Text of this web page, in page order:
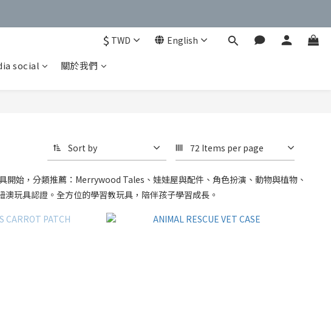
$ TWD English
social 關於我們
Sort by 72 Items per page
始，分類推薦：Merrywood Tales、娃娃屋與配件、角色扮演、動物與植物、
玩具認證。全方位的學習教玩具，陪伴孩子學習成長。